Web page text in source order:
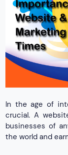
In the age of
crucial. A
businesses of
the world and